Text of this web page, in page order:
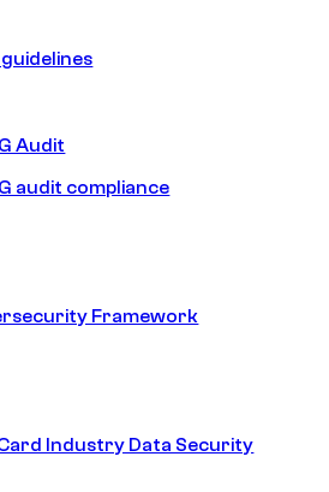
guidelines
Audit
audit compliance
Framework
Industry Data Security